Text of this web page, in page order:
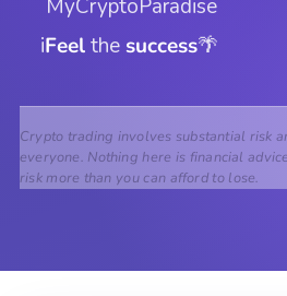
MyCryptoParadise
iFeel the success🌴
Crypto trading involves substantial risk
everyone. Nothing here is financial
risk more than you can afford to lose.